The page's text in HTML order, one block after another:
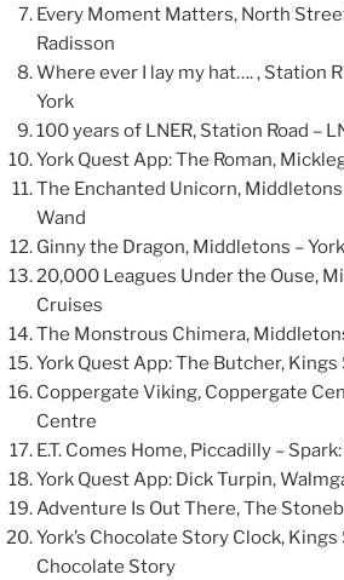
Every Moment Matters, North
Radisson
Where ever I lay my hat…. , Station
York
100 years of LNER, Station Road –
York Quest App: The Roman,
The Enchanted Unicorn, Middletons
Wand
Ginny the Dragon, Middletons –
20,000 Leagues Under the Ouse,
Cruises
The Monstrous Chimera,
York Quest App: The Butcher, Kings
Coppergate Viking, Coppergate
Centre
E.T. Comes Home, Piccadilly –
York Quest App: Dick Turpin,
Adventure Is Out There, The
York’s Chocolate Story Clock, Kings
Chocolate Story